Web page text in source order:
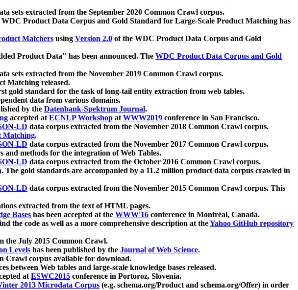
sets extracted from the September 2020 Common Crawl corpus.
WDC Product Data Corpus and Gold Standard for Large-Scale Product Matching has
Matchers using Version 2.0 of the WDC Product Data Corpus and Gold
Product Data" has been announced. The WDC Product Data Corpus and Gold
sets extracted from the November 2019 Common Crawl corpus.
Matching released.
gold standard for the task of long-tail entity extraction from web tables.
data from various domains.
by the Datenbank-Spektrum Journal.
accepted atECNLP Workshop atWWW2019 conference in San Francisco.
LD data corpus extracted from the November 2018 Common Crawl corpus.
Matching.
LD data corpus extracted from the November 2017 Common Crawl corpus.
and methods for the integration of Web Tables.
LD data corpus extracted from the October 2016 Common Crawl corpus.
. The gold standards are accompanied by a 11.2 million product data corpus crawled in
LD data corpus extracted from the November 2015 Common Crawl corpus. This
extracted from the text of HTML pages.
Bases has been accepted at the WWW'16 conference in Montréal, Canada.
the code as well as a more comprehensive description at theYahoo GitHub repository
the July 2015 Common Crawl.
Levels has been published by the Journal of Web Science.
Crawl corpus available for download.
between Web tables and large-scale knowledge bases released.
atESWC2015 conference in Portoroz, Slovenia.
2013 Microdata Corpus (e.g. schema.org/Product and schema.org/Offer) in order